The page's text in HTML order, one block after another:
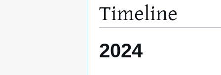
Timeline
2024